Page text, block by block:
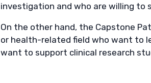
investigation and who are willing to
On the other hand, the Capstone
or health-related field who want to
want to support clinical research